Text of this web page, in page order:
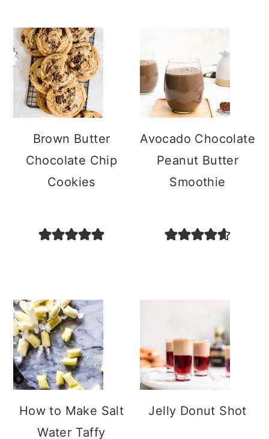
Brown Butter
Chocolate Chip
Cookies
Avocado Chocolate
Peanut Butter
Smoothie
How to Make Salt
Water Taffy
Jelly Donut Shot